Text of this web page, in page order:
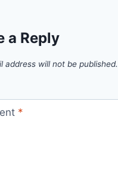
a Reply
address will not be published.
*